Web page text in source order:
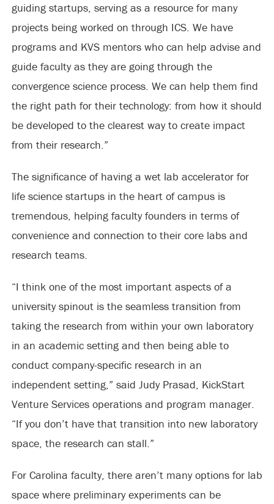
guiding startups, serving as a resource for many
projects being worked on through ICS. We have
programs and KVS mentors who can help advise and
guide faculty as they are going through the
convergence science process. We can help them find
the right path for their technology: from how it should
be developed to the clearest way to create impact
from their research.”
The significance of having a wet lab accelerator for
life science startups in the heart of campus is
tremendous, helping faculty founders in terms of
convenience and connection to their core labs and
research teams.
“I think one of the most important aspects of a
university spinout is the seamless transition from
taking the research from within your own laboratory
in an academic setting and then being able to
conduct company-specific research in an
independent setting,” said Judy Prasad, KickStart
Venture Services operations and program manager.
“If you don’t have that transition into new laboratory
space, the research can stall.”
For Carolina faculty, there aren’t many options for lab
space where preliminary experiments can be